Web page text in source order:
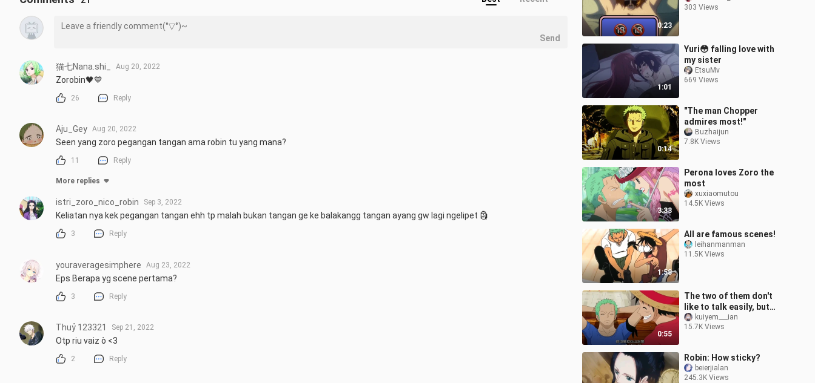
0:23
303 Views
1:01
Yuri😳 falling love with
my sister
EtsuMv
669 Views
0:14
"The man Chopper
admires most!"
Buzhaijun
7.8K Views
3:33
Perona loves Zoro the
most
xuxiaomutou
14.5K Views
1:58
All are famous scenes!
leihanmanman
11.5K Views
0:55
The two of them don't
like to talk easily, but
they actually care about
and trust each other.
kuiyem___ian
15.7K Views
Robin: How sticky?
beierjialan
245.3K Views
Send
猫七Nana.shi_ Aug 20, 2022
Zorobin🖤💙
26 Reply
Aju_Gey Aug 20, 2022
Seen yang zoro pegangan tangan ama robin tu yang mana?
11 Reply
More replies
istri_zoro_nico_robin Sep 3, 2022
Keliatan nya kek pegangan tangan ehh tp malah bukan tangan ge ke balakangg tangan ayang gw lagi ngelipet 🗿
3 Reply
youraveragesimphere Aug 23, 2022
Eps Berapa yg scene pertama?
3 Reply
Thuỷ 123321 Sep 21, 2022
Otp riu vaiz ò <3
2 Reply